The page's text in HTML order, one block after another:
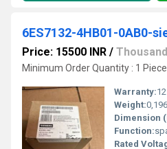
Price: 15500 INR / Thousand
Minimum Order Quantity : 1 Piece
Warranty:
Weight:
Dimension
Function:spare part ***
Rated